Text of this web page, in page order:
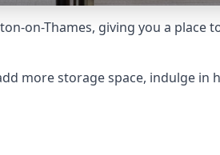
on-Thames, giving you a place
more storage space, indulge in